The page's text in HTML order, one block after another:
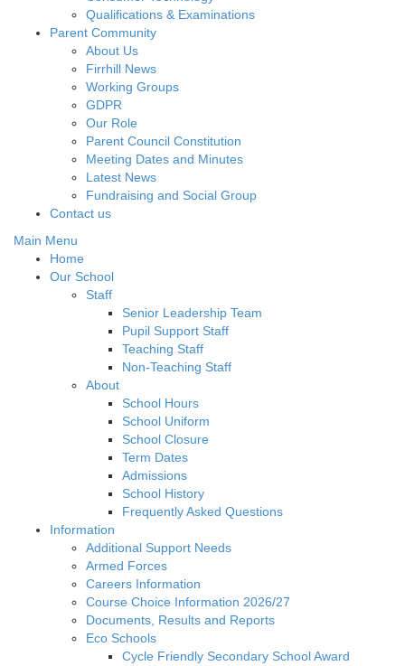
Qualifications & Examinations
Parent Community
About Us
Firrhill News
Working Groups
GDPR
Our Role
Parent Council Constitution
Meeting Dates and Minutes
Latest News
Fundraising and Social Group
Contact us
Main Menu
Home
Our School
Staff
Senior Leadership Team
Pupil Support Staff
Teaching Staff
Non-Teaching Staff
About
School Hours
School Uniform
School Closure
Term Dates
Admissions
School History
Frequently Asked Questions
Information
Additional Support Needs
Armed Forces
Careers Information
Course Choice Information 2026/27
Documents, Results and Reports
Eco Schools
Cycle Friendly Secondary School Award